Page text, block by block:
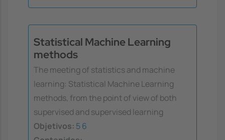
Statistical Machine Learning
methods
The meeting of statistics and machine
learning: Statistical Machine Learning
methods, from the point of view of both
supervised and supervised learning
Objetivos: 56